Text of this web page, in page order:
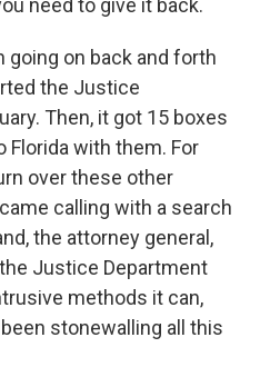
need to give it back.
going on back and forth
the Justice
Then, it got 15 boxes
Florida with them. For
over these other
calling with a search
the attorney general,
Justice Department
methods it can,
stonewalling all this